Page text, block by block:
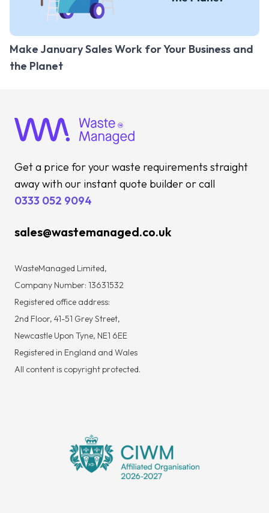
Make January Sales Work for Your Business and
the Planet
Get a price for your waste requirements straight
away with our instant quote builder or call
0333 052 9094
sales@wastemanaged.co.uk
WasteManaged Limited,
Company Number: 13631532
Registered office address:
2nd Floor, 41-51 Grey Street,
Newcastle Upon Tyne, NE1 6EE
Registered in England and Wales
All content is copyright protected.